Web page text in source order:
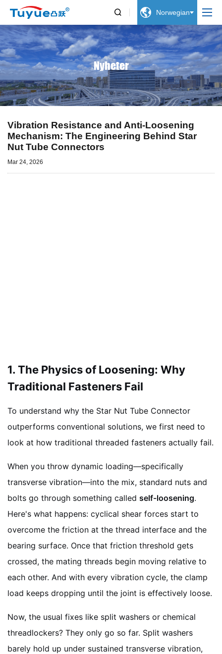
  Norwegian
Nyheter
Vibration Resistance and Anti-Loosening
Mechanism: The Engineering Behind Star
Nut Tube Connectors
Mar 24, 2026
1. The Physics of Loosening: Why
Traditional Fasteners Fail
To understand why the Star Nut Tube Connector
outperforms conventional solutions, we first need to
look at how traditional threaded fasteners actually fail.
When you throw dynamic loading—specifically
transverse vibration—into the mix, standard nuts and
bolts go through something called self-loosening.
Here's what happens: cyclical shear forces start to
overcome the friction at the thread interface and the
bearing surface. Once that friction threshold gets
crossed, the mating threads begin moving relative to
each other. And with every vibration cycle, the clamp
load keeps dropping until the joint is effectively loose.
Now, the usual fixes like split washers or chemical
threadlockers? They only go so far. Split washers
barely hold up under sustained transverse vibration,